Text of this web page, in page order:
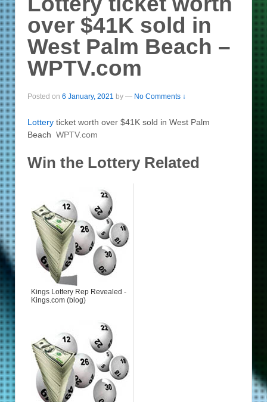
over $41K sold in
West Palm Beach –
WPTV.com
Posted on 6 January, 2021 by — No Comments ↓
Lottery ticket worth over $41K sold in West Palm
Beach WPTV.com
Win the Lottery Related
Kings Lottery Rep Revealed -
Kings.com (blog)